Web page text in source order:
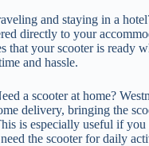
and staying in a
directly to your
that your scooter is ready
and hassle.
a scooter at home?
delivery, bringing the
is especially useful if you
the scooter for daily